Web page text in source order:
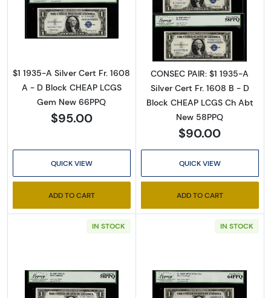
Read more about$1 1935-A blue seal. Small
$1 1935-A Silver Cert Fr. 1608
A - D Block CHEAP LCGS
Gem New 66PPQ
$95.00
QUICK VIEW
ADD TO CART
Read more
CONSEC PAIR: $1 1935-A
Silver Cert Fr. 1608 B - D
Block CHEAP LCGS Ch Abt
New 58PPQ
$90.00
QUICK VIEW
ADD TO CART
IN STOCK IN STOCK
Sign Up for Access to
Executive Currency's
We're so excited to show you a diverse offering of
currency, coins, and collectibles.